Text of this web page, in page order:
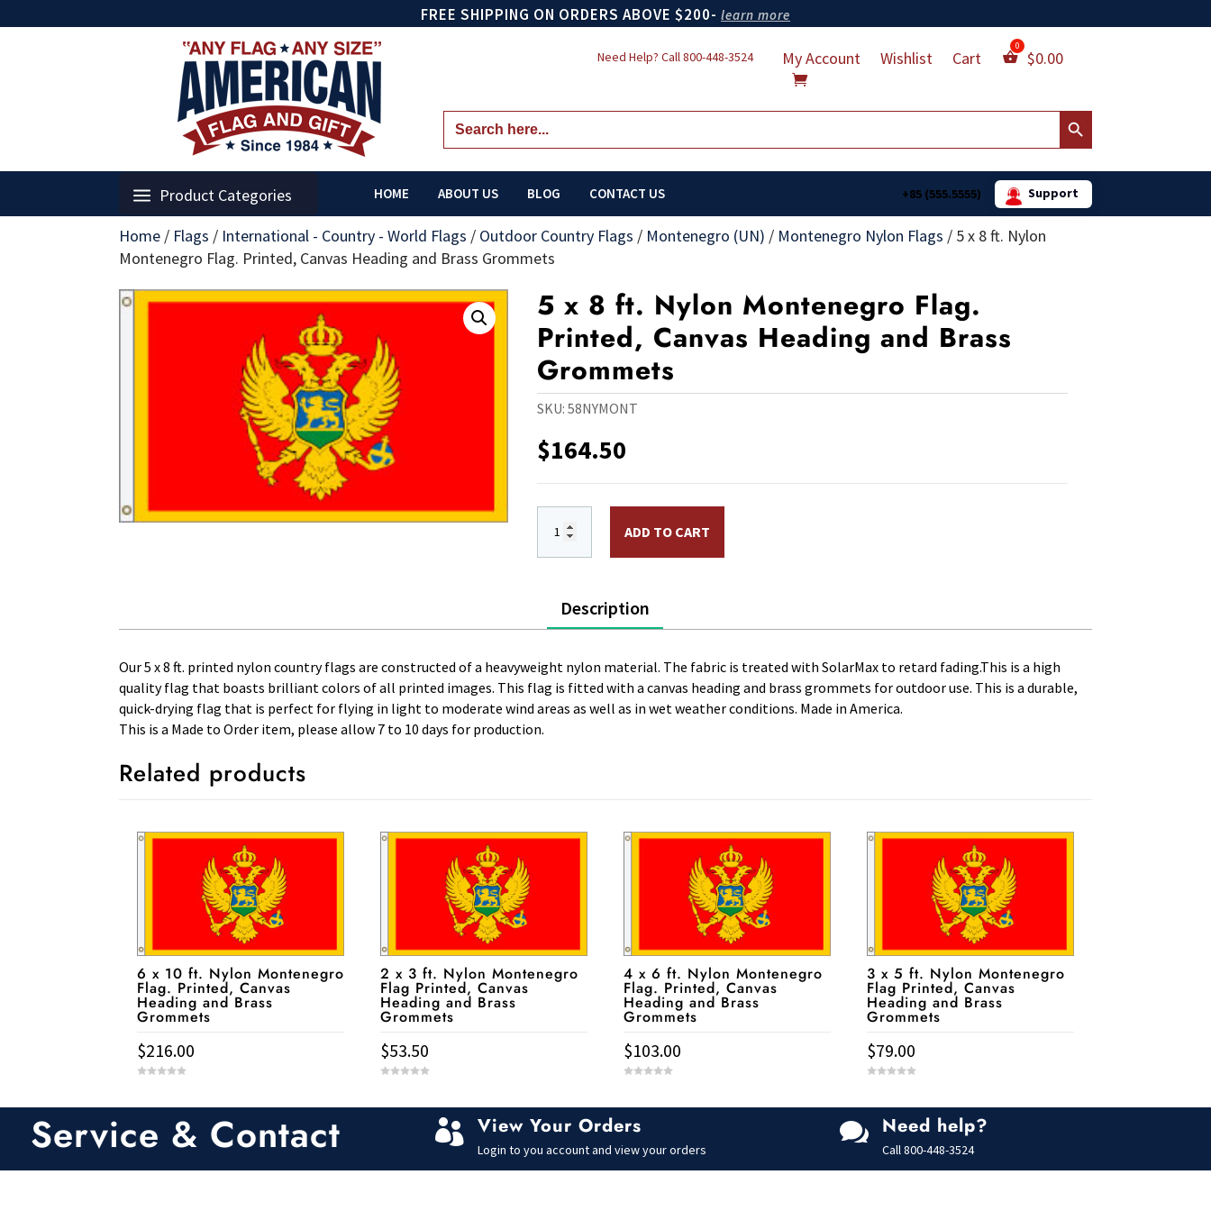
FREE SHIPPING ON ORDERS ABOVE $200- learn more
Need Help? Call800-448-3524 My Account Wishlist Cart $0.00
Search
for:
Search Button
Product Categories HOME ABOUT US BLOG CONTACT US +85 (555.5555) Support
Home / Flags / International - Country - World Flags / Outdoor Country Flags / Montenegro (UN) / Montenegro Nylon Flags / 5 x 8 ft. Nylon
Montenegro Flag. Printed, Canvas Heading and Brass Grommets
5 x 8 ft. Nylon Montenegro Flag.
Printed, Canvas Heading and Brass
Grommets
SKU:58NYMONT
$164.50
ADD TO CART
Description
Our 5 x 8 ft. printed nylon country flags are constructed of a heavyweight nylon material. The fabric is treated with SolarMax to retard fading.This is a high
quality flag that boasts brilliant colors of all printed images. This flag is fitted with a canvas heading and brass grommets for outdoor use. This is a durable,
quick-drying flag that is perfect for flying in light to moderate wind areas as well as in wet weather conditions. Made in America.
This is a Made to Order item, please allow 7 to 10 days for production.
Related products
6 x 10 ft. Nylon Montenegro
Flag. Printed, Canvas
Heading and Brass
Grommets
$216.00
5
2 x 3 ft. Nylon Montenegro
Flag Printed, Canvas
Heading and Brass
Grommets
$53.50
4 x 6 ft. Nylon Montenegro
Flag. Printed, Canvas
Heading and Brass
Grommets
$103.00
3 x 5 ft. Nylon Montenegro
Flag Printed, Canvas
Heading and Brass
Grommets
$79.00
f
5
Service & Contact  View Your Orders
Login to you account and view your orders
 Need help?
Call 800-448-3524